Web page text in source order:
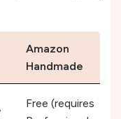
Amazon
Handmade
Free (requires